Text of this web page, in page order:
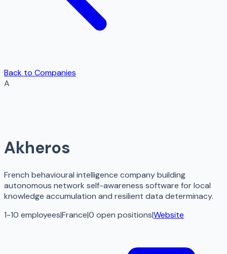
Back to Companies
A
Akheros
French behavioural intelligence company building
autonomous network self-awareness software for local
knowledge accumulation and resilient data determinacy.
1-10 employees|France|0 open positions|Website